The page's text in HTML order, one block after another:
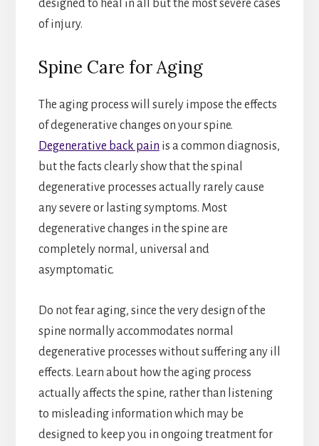
designed to heal in all but the most severe cases
of injury.
Spine Care for Aging
The aging process will surely impose the effects
of degenerative changes on your spine.
Degenerative back pain is a common diagnosis,
but the facts clearly show that the spinal
degenerative processes actually rarely cause
any severe or lasting symptoms. Most
degenerative changes in the spine are
completely normal, universal and
asymptomatic.
Do not fear aging, since the very design of the
spine normally accommodates normal
degenerative processes without suffering any ill
effects. Learn about how the aging process
actually affects the spine, rather than listening
to misleading information which may be
designed to keep you in ongoing treatment for